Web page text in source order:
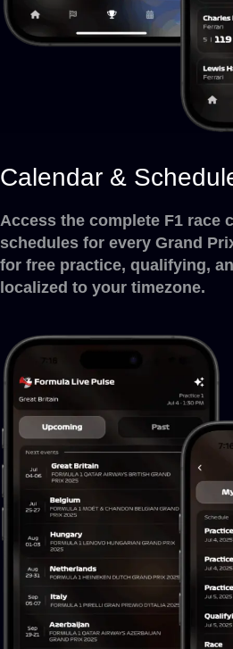
Calendar &
Access the complete F1 race
schedules for every Grand
for free practice, qualifying,
localized to your timezone.